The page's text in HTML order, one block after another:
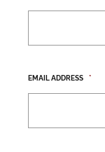
EMAIL ADDRESS *